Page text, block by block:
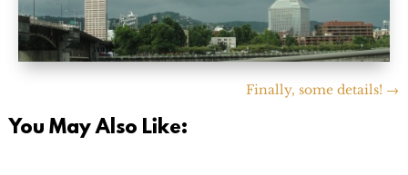
Finally, some details! →
You May Also Like: